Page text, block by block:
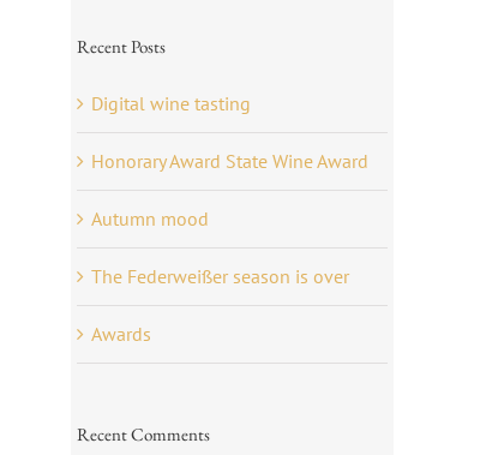
Recent Posts
Digital wine tasting
Honorary Award State Wine Award
Autumn mood
The Federweißer season is over
Awards
Recent Comments